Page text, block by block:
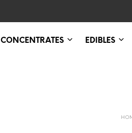
CONCENTRATES EDIBLES